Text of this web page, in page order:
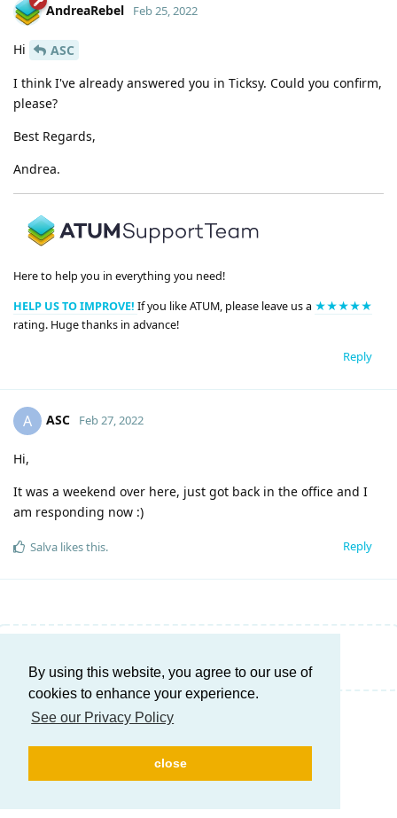
By using this website, you agree to our use of
cookies to enhance your experience.
See our Privacy Policy
close
AndreaRebel Feb 25, 2022
Hi
ASC
I think I've already answered you in Ticksy. Could you confirm,
please?
Best Regards,
Andrea.
Here to help you in everything you need!
HELP US TO IMPROVE! If you like ATUM, please leave us a ★★★★★
rating. Huge thanks in advance!
Reply
A ASC Feb 27, 2022
Hi,
It was a weekend over here, just got back in the office and I
am responding now :)
Reply
Salva likes this.